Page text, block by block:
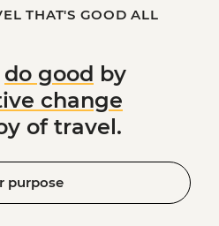
THAT'S GOOD ALL
do good by
change
of travel.
purpose